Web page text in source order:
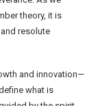
theory, it is
resolute
and innovation—
what is